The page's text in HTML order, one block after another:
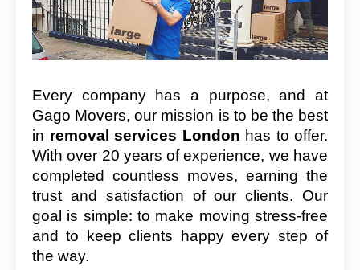
Every company has a purpose, and at
Gago Movers, our mission is to be the best
in removal services London has to offer.
With over 20 years of experience, we have
completed countless moves, earning the
trust and satisfaction of our clients. Our
goal is simple: to make moving stress-free
and to keep clients happy every step of
the way.